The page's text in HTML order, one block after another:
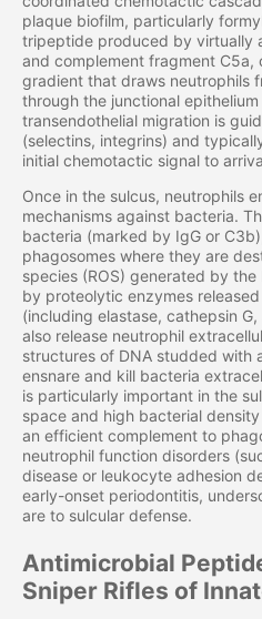
plaque biofilm, particularly
tripeptide produced by virtually
and complement fragment C5a,
gradient that draws neutrophils
through the junctional
transendothelial migration is
(selectins, integrins) and
initial chemotactic signal to
Once in the sulcus, neutrophils
mechanisms against bacteria.
bacteria (marked by IgG or
phagosomes where they are
species (ROS) generated by
by proteolytic enzymes
(including elastase, cathepsin
also release neutrophil
structures of DNA studded
ensnare and kill bacteria
is particularly important in the
space and high bacterial
an efficient complement to
neutrophil function disorders
disease or leukocyte adhesion
early-onset periodontitis,
are to sulcular defense.
Antimicrobial
Sniper Rifles of